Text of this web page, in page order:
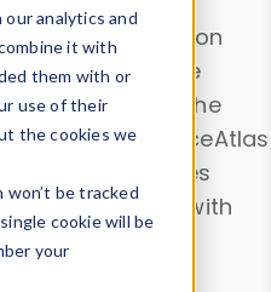
analytics and
it with
them with or
use of their
the cookies we
be tracked
cookie will be
your
into information
or contribute
Browser
. Use the
analyze DeviceAtlas
device properties
a User-Agent with
.